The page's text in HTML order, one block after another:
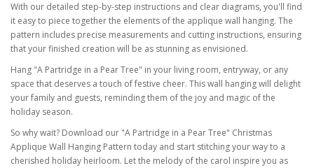
With our detailed step-by-step instructions and clear diagrams, you'll find
it easy to piece together the elements of the applique wall hanging. The
pattern includes precise measurements and cutting instructions, ensuring
that your finished creation will be as stunning as envisioned.
Hang "A Partridge in a Pear Tree" in your living room, entryway, or any
space that deserves a touch of festive cheer. This wall hanging will delight
your family and guests, reminding them of the joy and magic of the
holiday season.
So why wait? Download our "A Partridge in a Pear Tree" Christmas
Applique Wall Hanging Pattern today and start stitching your way to a
cherished holiday heirloom. Let the melody of the carol inspire you as